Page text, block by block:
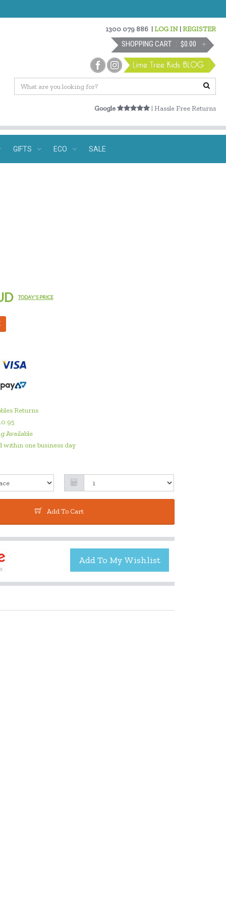
1300 079 886 |LOG IN |REGISTER
SHOPPING CART $0.00
Google | Hassle Free Returns
GIFTS ECO SALE
TODAY'S PRICE
Returns
Available
one business day
Add To Cart